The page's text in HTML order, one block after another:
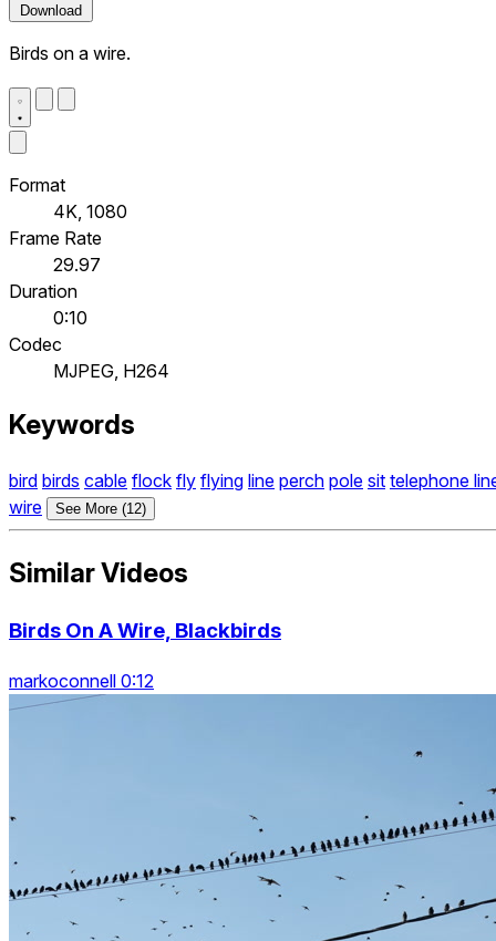
Download
Birds on a wire.
Format
4K, 1080
Frame Rate
29.97
Duration
0:10
Codec
MJPEG, H264
Keywords
bird birds cable flock fly flying line perch pole sit telephone
wire
See More (12)
Similar Videos
Birds On A Wire, Blackbirds
markoconnell 0:12